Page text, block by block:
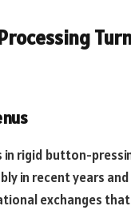
rigid button-
in recent years
exchanges